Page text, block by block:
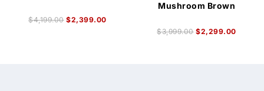
$4,199.00 $2,399.00
Mushroom Brown
$3,999.00 $2,299.00